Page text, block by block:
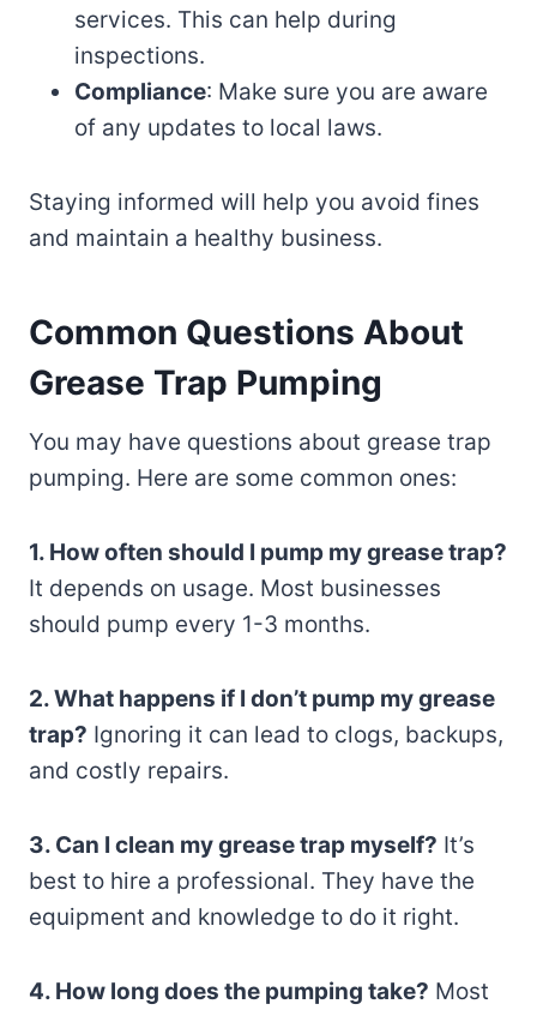
services. This can help during
inspections.
Compliance: Make sure you are aware
of any updates to local laws.
Staying informed will help you avoid fines
and maintain a healthy business.
Common Questions About
Grease Trap Pumping
You may have questions about grease trap
pumping. Here are some common ones:
1. How often should I pump my grease trap?
It depends on usage. Most businesses
should pump every 1-3 months.
2. What happens if I don’t pump my grease
trap? Ignoring it can lead to clogs, backups,
and costly repairs.
3. Can I clean my grease trap myself? It’s
best to hire a professional. They have the
equipment and knowledge to do it right.
4. How long does the pumping take? Most